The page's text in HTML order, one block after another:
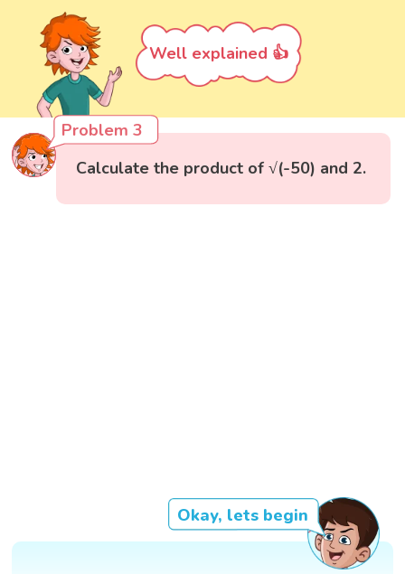
Well explained 👍
Problem 3
Calculate the product of √(-50) and 2.
Okay, lets begin